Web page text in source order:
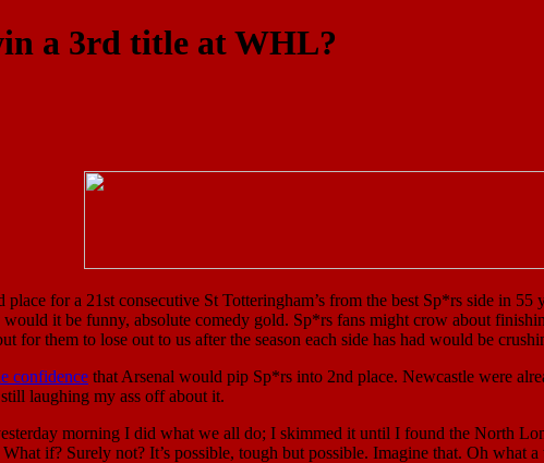
a 3rd title at WHL?
for a 21st consecutive St Totteringham’s from the best Sp*rs side in
it be funny, absolute comedy gold. Sp*rs fans might crow about
for them to lose out to us after the season each side has had would be
confidence that Arsenal would pip Sp*rs into 2nd place. Newcastle were
laughing my ass off about it.
morning I did what we all do; I skimmed it until I found the North
if? Surely not? It’s possible, tough but possible. Imagine that. Oh what